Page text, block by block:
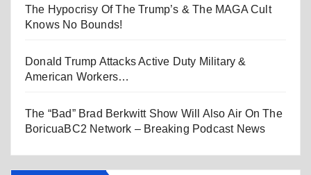
The Hypocrisy Of The Trump’s & The MAGA Cult
Knows No Bounds!
Donald Trump Attacks Active Duty Military &
American Workers…
The “Bad” Brad Berkwitt Show Will Also Air On The
BoricuaBC2 Network – Breaking Podcast News